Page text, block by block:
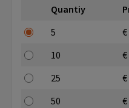
Quantiy
5
€
10
€
25
€
50
€